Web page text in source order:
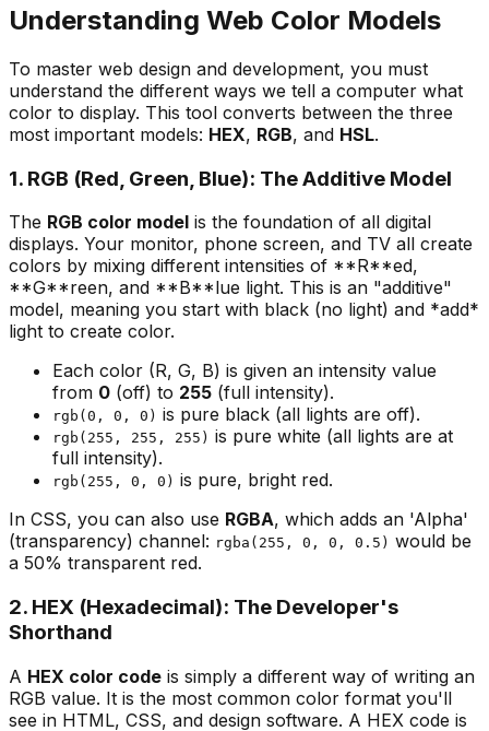
Understanding Web Color Models
To master web design and development, you must
understand the different ways we tell a computer what
color to display. This tool converts between the three
most important models: HEX, RGB, and HSL.
1. RGB (Red, Green, Blue): The Additive Model
The RGB color model is the foundation of all digital
displays. Your monitor, phone screen, and TV all create
colors by mixing different intensities of **R**ed,
**G**reen, and **B**lue light. This is an "additive"
model, meaning you start with black (no light) and *add*
light to create color.
Each color (R, G, B) is given an intensity value
from 0 (off) to 255 (full intensity).
rgb(0, 0, 0) is pure black (all lights are off).
rgb(255, 255, 255) is pure white (all lights are at
full intensity).
rgb(255, 0, 0) is pure, bright red.
In CSS, you can also use RGBA, which adds an 'Alpha'
(transparency) channel: rgba(255, 0, 0, 0.5) would be
a 50% transparent red.
2. HEX (Hexadecimal): The Developer's
Shorthand
A HEX color code is simply a different way of writing an
RGB value. It is the most common color format you'll
see in HTML, CSS, and design software. A HEX code is